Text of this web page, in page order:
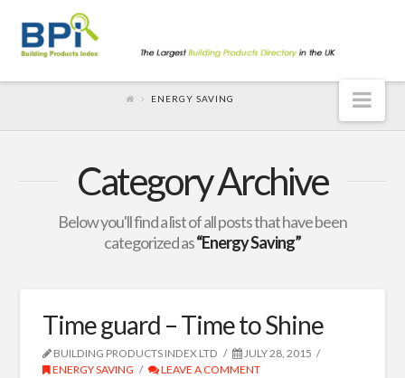
ENERGY SAVING
Category Archive
Below you'll find a list of all posts that have been
categorized as“Energy Saving”
Time guard – Time to Shine
BUILDING PRODUCTS INDEX LTD
JULY 28, 2015
ENERGY SAVING
LEAVE A COMMENT